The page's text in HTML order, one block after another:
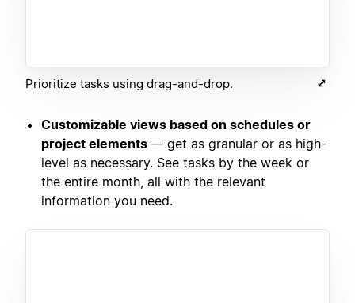
Prioritize tasks using drag-and-drop.
Customizable views based on schedules or
project elements — get as granular or as high-
level as necessary. See tasks by the week or
the entire month, all with the relevant
information you need.